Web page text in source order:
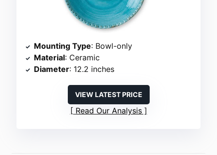
Mounting Type: Bowl-only
Material: Ceramic
Diameter: 12.2 inches
VIEW LATEST PRICE
Read Our Analysis